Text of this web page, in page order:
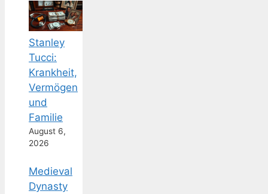
Stanley
Tucci:
Krankheit,
Vermögen
und
Familie
August 6,
2026
Medieval
Dynasty